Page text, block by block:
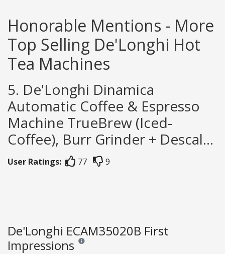
Honorable Mentions - More
Top Selling De'Longhi Hot
Tea Machines
5. De'Longhi Dinamica
Automatic Coffee & Espresso
Machine TrueBrew (Iced-
Coffee), Burr Grinder + Descal...
User Ratings: 77 9
De'Longhi ECAM35020B First
Impressions Reviews and ratings are opinion only. None of